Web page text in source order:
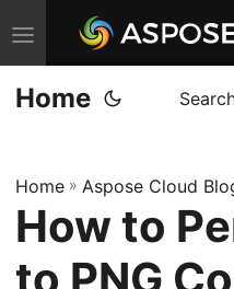
T
o
g
e
n
v
Home
Home » Aspose Cloud
How to